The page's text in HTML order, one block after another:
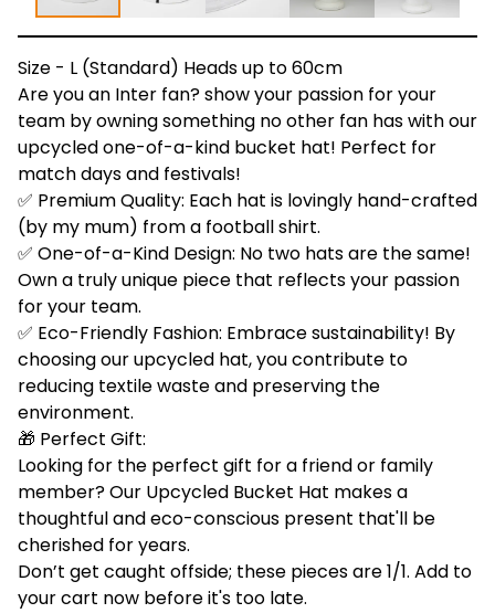
Size - L (Standard) Heads up to 60cm
Are you an Inter fan? show your passion for your
team by owning something no other fan has with our
upcycled one-of-a-kind bucket hat! Perfect for
match days and festivals!
✅ Premium Quality: Each hat is lovingly hand-crafted
(by my mum) from a football shirt.
✅ One-of-a-Kind Design: No two hats are the same!
Own a truly unique piece that reflects your passion
for your team.
✅ Eco-Friendly Fashion: Embrace sustainability! By
choosing our upcycled hat, you contribute to
reducing textile waste and preserving the
environment.
🎁 Perfect Gift:
Looking for the perfect gift for a friend or family
member? Our Upcycled Bucket Hat makes a
thoughtful and eco-conscious present that'll be
cherished for years.
Don’t get caught offside; these pieces are 1/1. Add to
your cart now before it's too late.